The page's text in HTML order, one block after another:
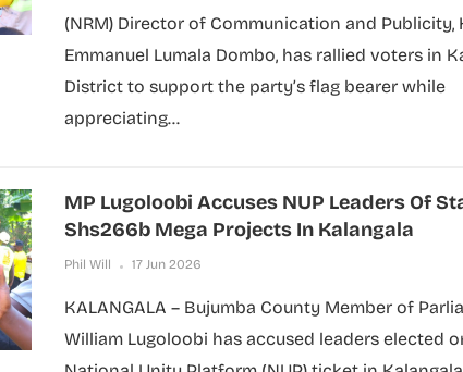
(NRM) Director of Communication and Publicity,
Emmanuel Lumala Dombo, has rallied voters in
District to support the party’s flag bearer while
appreciating...
MP Lugoloobi Accuses NUP Leaders Of
Shs266b Mega Projects In Kalangala
Phil Will 17 Jun 2026
KALANGALA – Bujumba County Member of
William Lugoloobi has accused leaders elected